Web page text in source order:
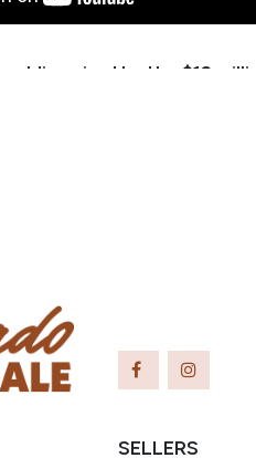
gelding sired by the $12
Torkelson
214-7567
SELLERS